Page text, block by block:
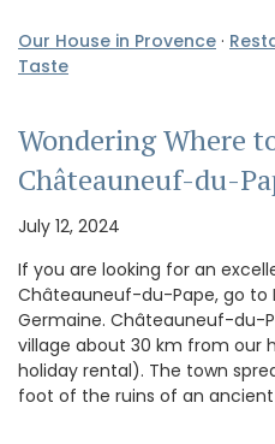
Our House in Provence ·
Taste
Wondering Where
Châteauneuf-du-
July 12, 2024
If you are looking for an
Châteauneuf-du-Pape, go to
Germaine. Châteauneuf-du-
village about 30 km from our
holiday rental). The town
foot of the ruins of an